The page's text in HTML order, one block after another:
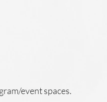
event spaces.